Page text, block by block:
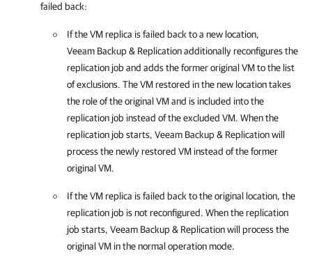
failed back:
If the VM replica is failed back to a new location,
Veeam Backup & Replicationadditionally reconfigures the
replication job and adds the former original VM to the list
of exclusions. The VM restored in the new location takes
the role of the original VM and is included into the
replication job instead of the excluded VM. When the
replication job starts, Veeam Backup & Replicationwill
process the newly restored VM instead of the former
original VM.
If the VM replica is failed back to the original location, the
replication job is not reconfigured. When the replication
job starts, Veeam Backup & Replicationwill process the
original VM in the normal operation mode.